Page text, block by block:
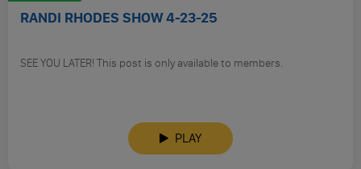
RANDI RHODES SHOW 4-23-25
SEE YOU LATER! This post is only available to members.
PLAY